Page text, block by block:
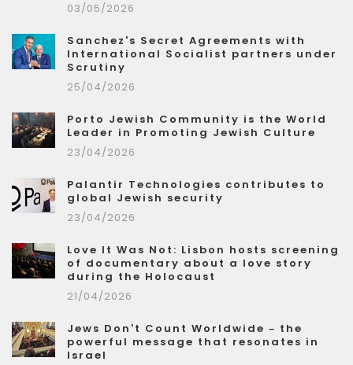
03/05/2026
Sanchez's Secret Agreements with
International Socialist partners under
Scrutiny
25/04/2026
Porto Jewish Community is the World
Leader in Promoting Jewish Culture
23/04/2026
Palantir Technologies contributes to
global Jewish security
23/04/2026
Love It Was Not: Lisbon hosts screening
of documentary about a love story
during the Holocaust
21/04/2026
Jews Don't Count Worldwide – the
powerful message that resonates in
Israel